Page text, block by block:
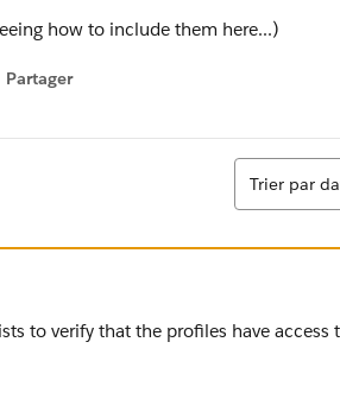
how to include them here...)
Partager
menu
Tri
Trier par
to verify that the profiles have access